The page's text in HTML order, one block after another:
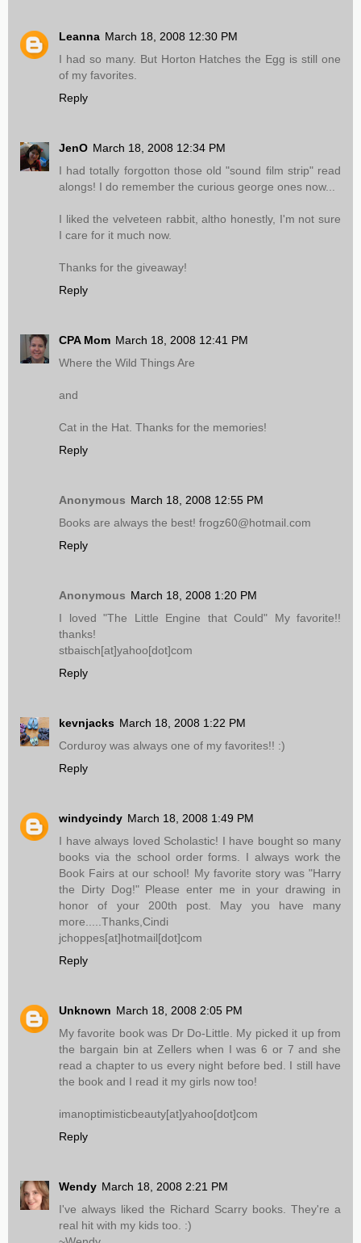
Leanna March 18, 2008 12:30 PM
I had so many. But Horton Hatches the Egg is still one
of my favorites.
Reply
JenO March 18, 2008 12:34 PM
I had totally forgotton those old "sound film strip" read
alongs! I do remember the curious george ones now...
I liked the velveteen rabbit, altho honestly, I'm not sure
I care for it much now.
Thanks for the giveaway!
Reply
CPA Mom March 18, 2008 12:41 PM
Where the Wild Things Are
and
Cat in the Hat. Thanks for the memories!
Reply
Anonymous March 18, 2008 12:55 PM
Books are always the best! frogz60@hotmail.com
Reply
Anonymous March 18, 2008 1:20 PM
I loved "The Little Engine that Could" My favorite!!
thanks!
stbaisch[at]yahoo[dot]com
Reply
kevnjacks March 18, 2008 1:22 PM
Corduroy was always one of my favorites!! :)
Reply
windycindy March 18, 2008 1:49 PM
I have always loved Scholastic! I have bought so many
books via the school order forms. I always work the
Book Fairs at our school! My favorite story was "Harry
the Dirty Dog!" Please enter me in your drawing in
honor of your 200th post. May you have many
more.....Thanks,Cindi
jchoppes[at]hotmail[dot]com
Reply
Unknown March 18, 2008 2:05 PM
My favorite book was Dr Do-Little. My picked it up from
the bargain bin at Zellers when I was 6 or 7 and she
read a chapter to us every night before bed. I still have
the book and I read it my girls now too!
imanoptimisticbeauty[at]yahoo[dot]com
Reply
Wendy March 18, 2008 2:21 PM
I've always liked the Richard Scarry books. They're a
real hit with my kids too. :)